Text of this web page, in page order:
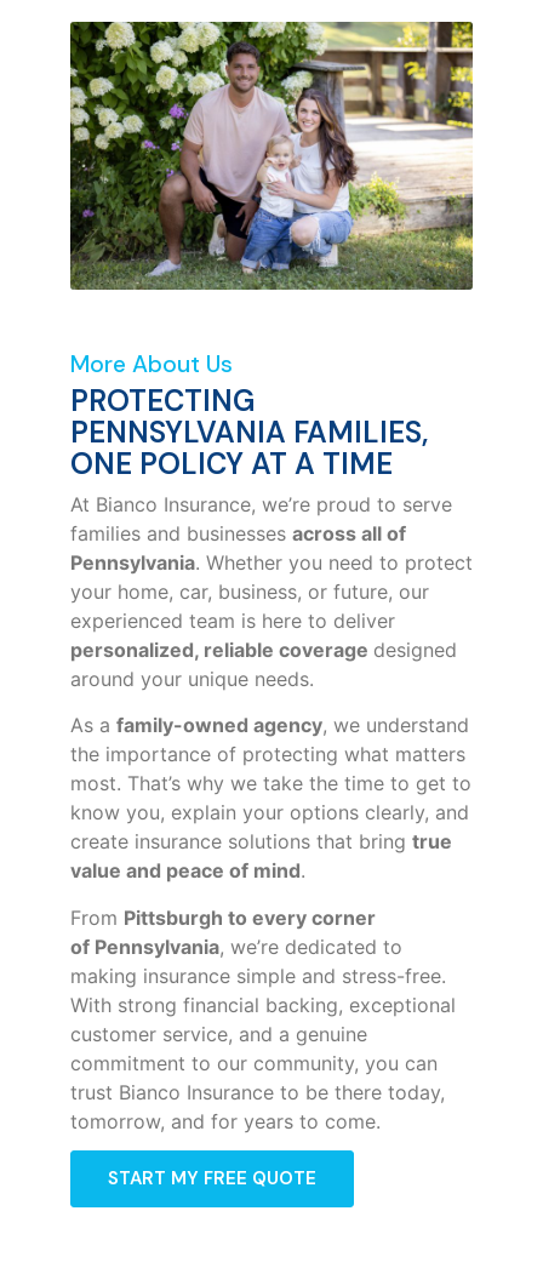
More About Us
PROTECTING
PENNSYLVANIA FAMILIES,
ONE POLICY AT A TIME
At Bianco Insurance, we’re proud to serve
families and businesses across all of
Pennsylvania. Whether you need to protect
your home, car, business, or future, our
experienced team is here to deliver
personalized, reliable coverage designed
around your unique needs.
As a family-owned agency, we understand
the importance of protecting what matters
most. That’s why we take the time to get to
know you, explain your options clearly, and
create insurance solutions that bring true
value and peace of mind.
From Pittsburgh to every corner
of Pennsylvania, we’re dedicated to
making insurance simple and stress-free.
With strong financial backing, exceptional
customer service, and a genuine
commitment to our community, you can
trust Bianco Insurance to be there today,
tomorrow, and for years to come.
START MY FREE QUOTE